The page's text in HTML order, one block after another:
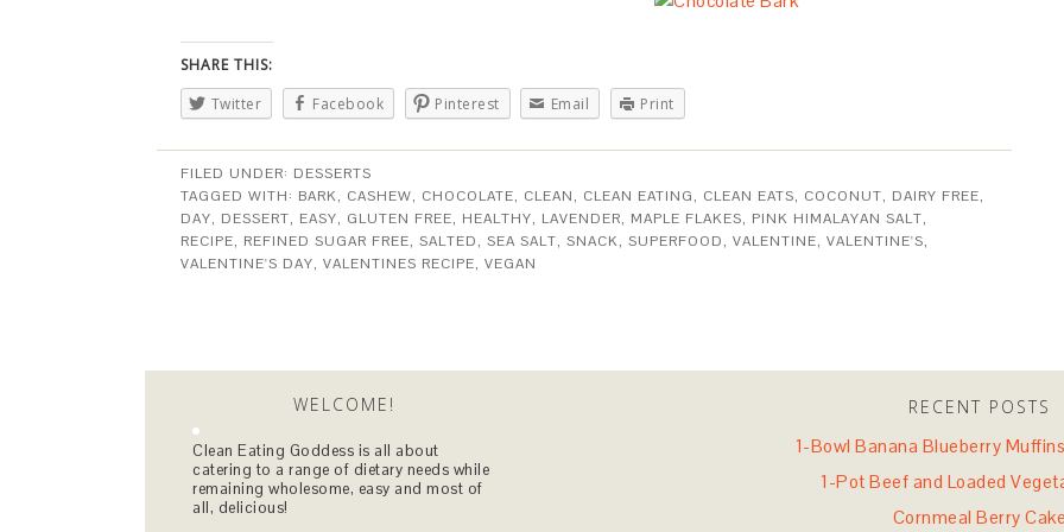
SHARE THIS:
Twitter
Facebook Pinterest Email Print
FILED UNDER: DESSERTS
TAGGED WITH: BARK, CASHEW, CHOCOLATE, CLEAN, CLEAN EATING, CLEAN EATS, COCONUT, DAIRY FREE,
DAY, DESSERT, EASY, GLUTEN FREE, HEALTHY, LAVENDER, MAPLE FLAKES, PINK HIMALAYAN SALT,
RECIPE, REFINED SUGAR FREE, SALTED, SEA SALT, SNACK, SUPERFOOD, VALENTINE, VALENTINE'S,
VALENTINE'S DAY, VALENTINES RECIPE, VEGAN
WELCOME!
Clean Eating Goddess is all about
catering to a range of dietary needs while
remaining wholesome, easy and most of
all, delicious!
RECENT POSTS
1-Bowl Banana Blueberry
1-Pot Beef and Loaded
Cornmeal Berry Cake